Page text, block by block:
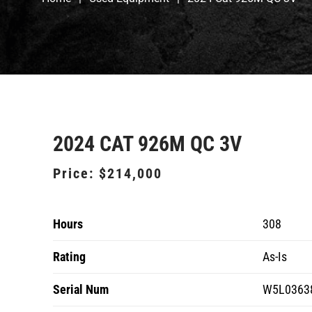
2024 CAT 926M QC 3V
Price: $214,000
Hours 308
Rating As-Is
Serial Num